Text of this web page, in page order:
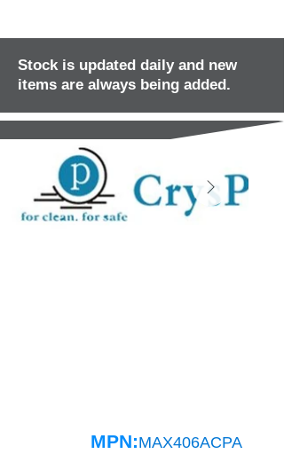
Stock is updated daily and new
items are always being added.
MPN:MAX406ACPA